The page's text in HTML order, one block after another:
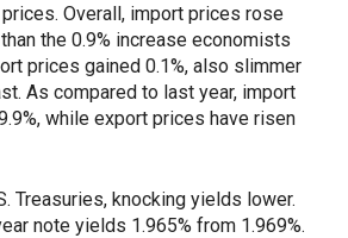
Overall, import prices rose
the 0.9% increase economists
prices gained 0.1%, also slimmer
As compared to last year, import
while export prices have risen
Treasuries, knocking yields lower.
note yields 1.965% from 1.969%.